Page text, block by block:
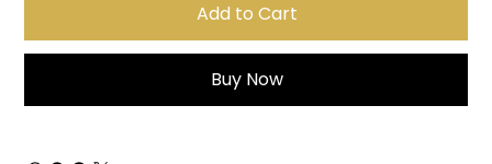
Add to Cart
Buy Now